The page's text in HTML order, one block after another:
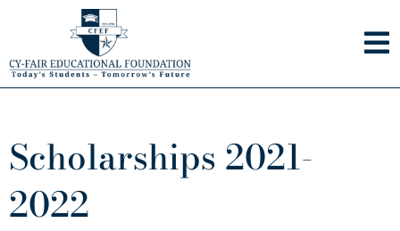
Scholarships 2021-
2022